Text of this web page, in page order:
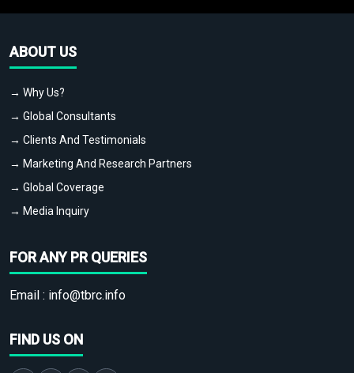
ABOUT US
→ Why Us?
→ Global Consultants
→ Clients And Testimonials
→ Marketing And Research Partners
→ Global Coverage
→ Media Inquiry
FOR ANY PR QUERIES
Email : info@tbrc.info
FIND US ON